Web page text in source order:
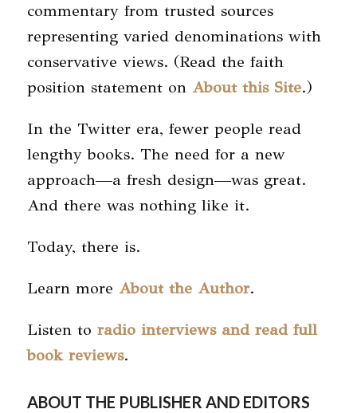
commentary from trusted sources
representing varied denominations with
conservative views. (Read the faith
position statement on About this Site.)
In the Twitter era, fewer people read
lengthy books. The need for a new
approach—a fresh design—was great.
And there was nothing like it.
Today, there is.
Learn more About the Author.
Listen to radio interviews and read full
book reviews.
ABOUT THE PUBLISHER AND EDITORS